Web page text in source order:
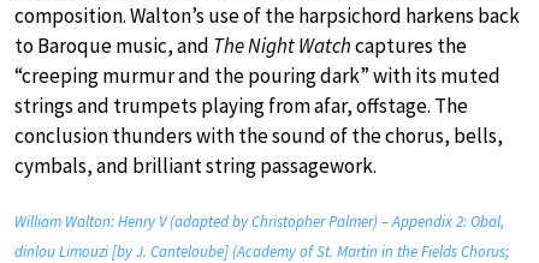
composition. Walton’s use of the harpsichord harkens back
to Baroque music, and The Night Watchcaptures the
“creeping murmur and the pouring dark” with its muted
strings and trumpets playing from afar, offstage. The
conclusion thunders with the sound of the chorus, bells,
cymbals, and brilliant string passagework.
William Walton: Henry V (adapted by Christopher Palmer) – Appendix 2: Obal,
dinlou Limouzi [by J. Canteloube] (Academy of St. Martin in the Fields Chorus;